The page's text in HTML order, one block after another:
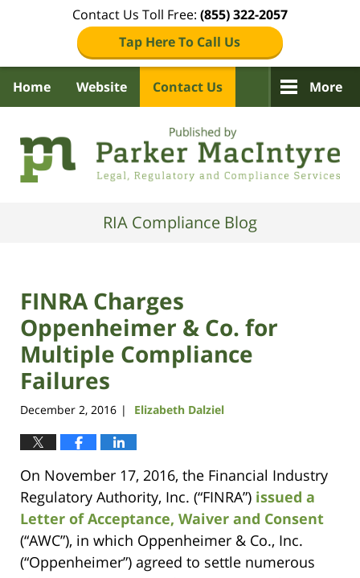
Contact Us Toll Free: (855) 322-2057
Tap Here To Call Us
Home Website Contact Us More
RIA Compliance Blog
FINRA Charges
Oppenheimer & Co. for
Multiple Compliance
Failures
December 2, 2016 | Elizabeth Dalziel
On November 17, 2016, the Financial Industry
Regulatory Authority, Inc. (“FINRA”) issued a
Letter of Acceptance, Waiver and Consent
(“AWC”), in which Oppenheimer & Co., Inc.
(“Oppenheimer”) agreed to settle numerous